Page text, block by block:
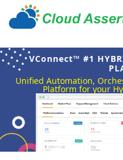
VConnect™ #1
Unified Automation,
Platform for your